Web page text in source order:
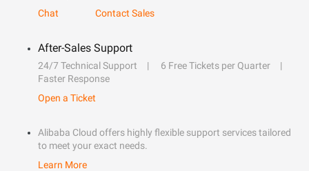
Chat
Contact Sales
After-Sales Support
24/7 Technical Support
6 Free Tickets per Quarter
Faster Response
Open a Ticket
Alibaba Cloud offers highly flexible support services tailored
to meet your exact needs.
Learn More